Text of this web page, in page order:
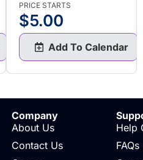
PRICE STARTS
$5.00
Add To Calendar
Company
About Us
Contact Us
Help
FAQs